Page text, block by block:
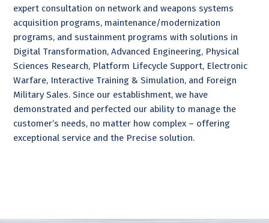
expert consultation on network and weapons systems
acquisition programs, maintenance/modernization
programs, and sustainment programs with solutions in
Digital Transformation, Advanced Engineering, Physical
Sciences Research, Platform Lifecycle Support, Electronic
Warfare, Interactive Training & Simulation, and Foreign
Military Sales. Since our establishment, we have
demonstrated and perfected our ability to manage the
customer’s needs, no matter how complex – offering
exceptional service and the Precise solution.